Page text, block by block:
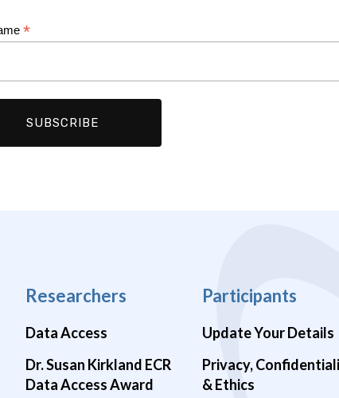
*
Researchers
Data Access
Dr. Susan Kirkland ECR
Data Access Award
Participants
Update Your Details
Privacy,
& Ethics